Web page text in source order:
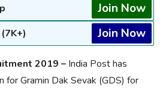
Join Now
Join Now
2019 – India Post has
Gramin Dak Sevak (GDS) for